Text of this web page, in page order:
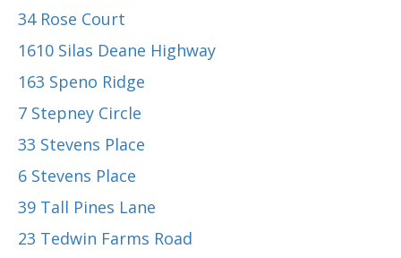
34 Rose Court
1610 Silas Deane Highway
163 Speno Ridge
7 Stepney Circle
33 Stevens Place
6 Stevens Place
39 Tall Pines Lane
23 Tedwin Farms Road